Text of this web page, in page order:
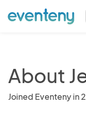
About
Joined Eventeny in